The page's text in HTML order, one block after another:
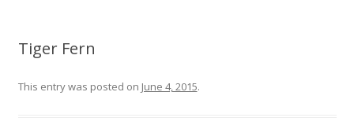
Tiger Fern
This entry was posted on June 4, 2015.